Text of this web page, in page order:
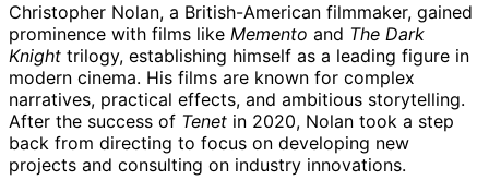
Christopher Nolan, a British-American filmmaker, gained
prominence with films like Memento and The Dark
Knight trilogy, establishing himself as a leading figure in
modern cinema. His films are known for complex
narratives, practical effects, and ambitious storytelling.
After the success of Tenet in 2020, Nolan took a step
back from directing to focus on developing new
projects and consulting on industry innovations.